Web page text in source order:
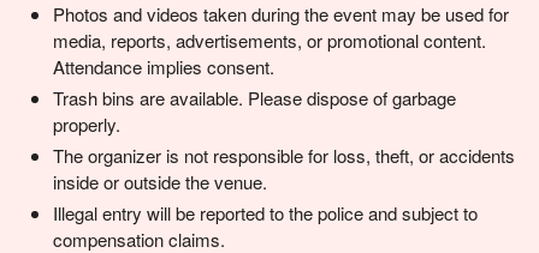
Photos and videos taken during the event may be used for
media, reports, advertisements, or promotional content.
Attendance implies consent.
Trash bins are available. Please dispose of garbage
properly.
The organizer is not responsible for loss, theft, or accidents
inside or outside the venue.
Illegal entry will be reported to the police and subject to
compensation claims.